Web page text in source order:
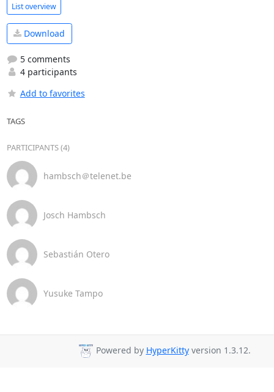
List overview
Download
5 comments
4 participants
Add to favorites
TAGS
PARTICIPANTS (4)
hambsch＠telenet.be
Josch Hambsch
Sebastián Otero
Yusuke Tampo
Powered by HyperKittyversion 1.3.12.